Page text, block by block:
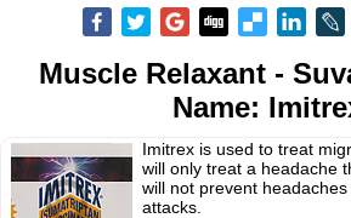
Muscle Relaxant -
Name:
Imitrex is used to treat
will only treat a headache
will not prevent
attacks.